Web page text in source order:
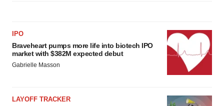
IPO
Braveheart pumps more life into biotech IPO
market with $382M expected debut
Gabrielle Masson
LAYOFF TRACKER